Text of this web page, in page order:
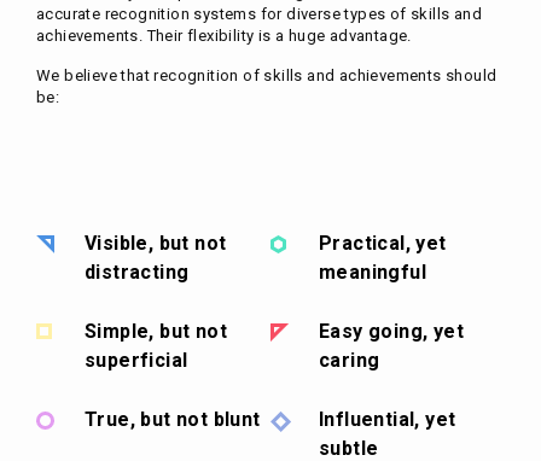
accurate recognition systems for diverse types of skills and
achievements. Their flexibility is a huge advantage.
We believe that recognition of skills and achievements should
be:
Visible, but not
distracting
Simple, but not
superficial
True, but not blunt
Practical, yet
meaningful
Easy going, yet
caring
Influential, yet
subtle